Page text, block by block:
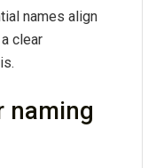
names align
clear
naming